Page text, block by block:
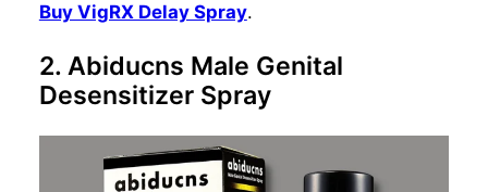
Buy VigRX Delay Spray.
2. Abiducns Male Genital
Desensitizer Spray